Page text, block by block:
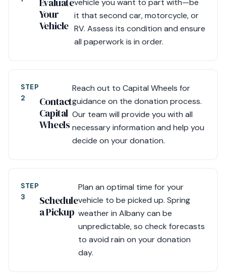
Your
Vehicle
vehicle you want to part with—be
it that second car, motorcycle, or
RV. Assess its condition and ensure
all paperwork is in order.
STEP
2
Contact
Capital
Wheels
Reach out to Capital Wheels for
guidance on the donation process.
Our team will provide you with all
necessary information and help you
decide on your donation.
STEP
3
Schedule
a Pickup
Plan an optimal time for your
vehicle to be picked up. Spring
weather in Albany can be
unpredictable, so check forecasts
to avoid rain on your donation
day.